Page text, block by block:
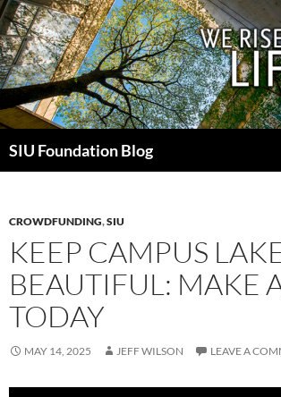
Skip
to
content
SIU Foundation Blog
CROWDFUNDING,SIU
KEEP CAMPUS
BEAUTIFUL: MAKE
TODAY
MAY 14, 2025 JEFF WILSON LEAVE A